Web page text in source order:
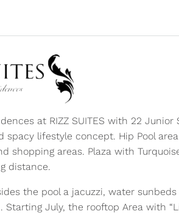
at RIZZ SUITES with 22
spacy lifestyle concept. Hip Pool
shopping areas. Plaza with
distance.
the pool a jacuzzi, water
Starting July, the rooftop Area with